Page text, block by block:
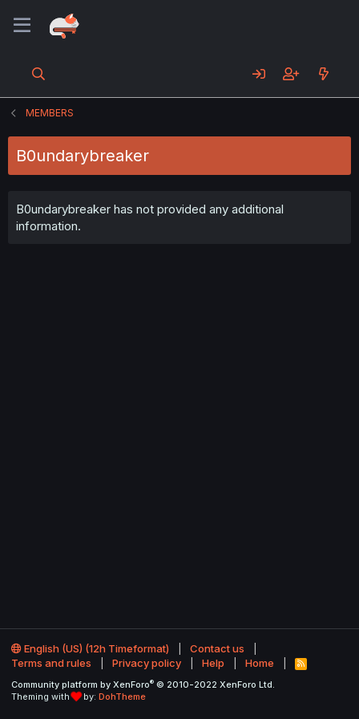
MEMBERS
B0undarybreaker
B0undarybreaker has not provided any additional
information.
English (US) (12h Timeformat)
Contact us
Terms and rules
Privacy policy Help Home
R
S
Community platform by XenForo® © 2010-2022 XenForo Ltd.
Theming with
by: DohTheme